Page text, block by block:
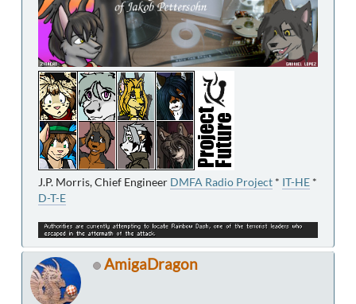
J.P. Morris, Chief Engineer DMFA Radio Project * IT-HE *
D-T-E
AmigaDragon